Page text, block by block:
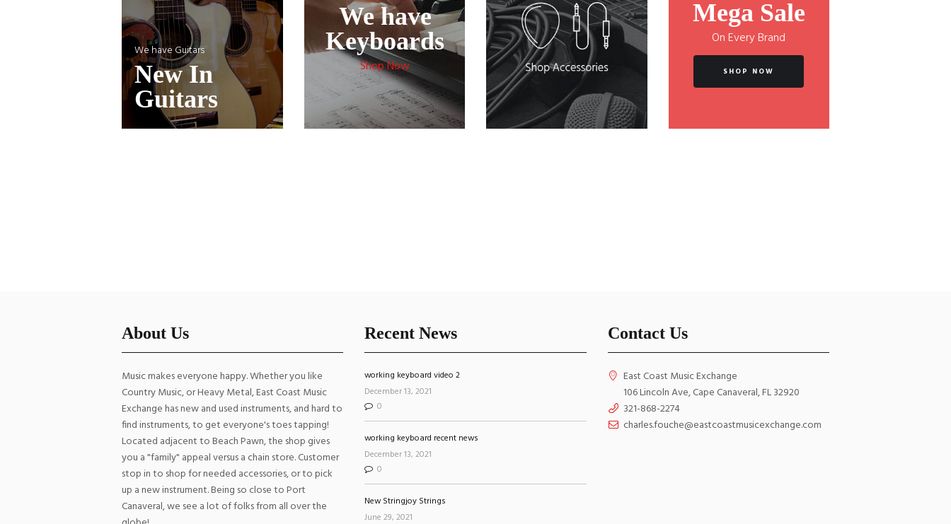
VIEW ALL
We have Guitars
New In
Guitars
We have
Keyboards
Shop Now
Mega Sale
On Every Brand
SHOP NOW
About Us
Music makes everyone happy. Whether you like
Country Music, or Heavy Metal, East Coast Music
Exchange has new and used instruments, and hard to
find instruments, to get everyone's toes tapping!
Located adjacent to Beach Pawn, the shop gives
you a "family" appeal versus a chain store. Customer
stop in to shop for needed accessories, or to pick
up a new instrument. Being so close to Port
Canaveral, we see a lot of folks from all over the
Recent News
working keyboard video 2
December 13, 2021
0
working keyboard recent news
December 13, 2021
0
New Stringjoy Strings
June 29, 2021
Contact Us
East Coast Music Exchange
106 Lincoln Ave, Cape Canaveral, FL 32920
321-868-2274
charles.fouche@eastcoastmusicexchange.com